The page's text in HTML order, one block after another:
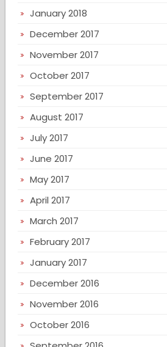
January 2018
December 2017
November 2017
October 2017
September 2017
August 2017
July 2017
June 2017
May 2017
April 2017
March 2017
February 2017
January 2017
December 2016
November 2016
October 2016